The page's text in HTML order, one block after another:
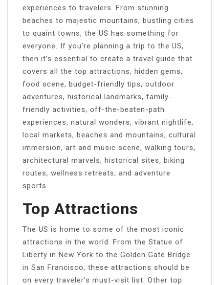
experiences to travelers. From stunning
beaches to majestic mountains, bustling cities
to quaint towns, the US has something for
everyone. If you’re planning a trip to the US,
then it’s essential to create a travel guide that
covers all the top attractions, hidden gems,
food scene, budget-friendly tips, outdoor
adventures, historical landmarks, family-
friendly activities, off-the-beaten-path
experiences, natural wonders, vibrant nightlife,
local markets, beaches and mountains, cultural
immersion, art and music scene, walking tours,
architectural marvels, historical sites, biking
routes, wellness retreats, and adventure
sports.
Top Attractions
The US is home to some of the most iconic
attractions in the world. From the Statue of
Liberty in New York to the Golden Gate Bridge
in San Francisco, these attractions should be
on every traveler’s must-visit list. Other top